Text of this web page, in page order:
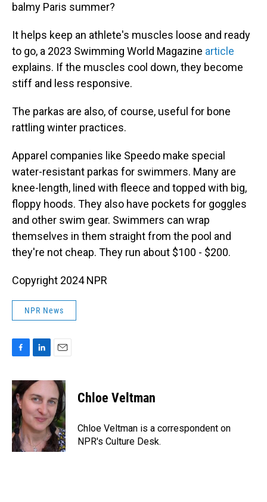
balmy Paris summer?
It helps keep an athlete's muscles loose and ready
to go, a 2023 Swimming World Magazine article
explains. If the muscles cool down, they become
stiff and less responsive.
The parkas are also, of course, useful for bone
rattling winter practices.
Apparel companies like Speedo make special
water-resistant parkas for swimmers. Many are
knee-length, lined with fleece and topped with big,
floppy hoods. They also have pockets for goggles
and other swim gear. Swimmers can wrap
themselves in them straight from the pool and
they're not cheap. They run about $100 - $200.
Copyright 2024 NPR
NPR News
c
e
b
o
o
k
n
k
e
d
I
n
a
l
Chloe Veltman
Chloe Veltman is a correspondent on
NPR's Culture Desk.